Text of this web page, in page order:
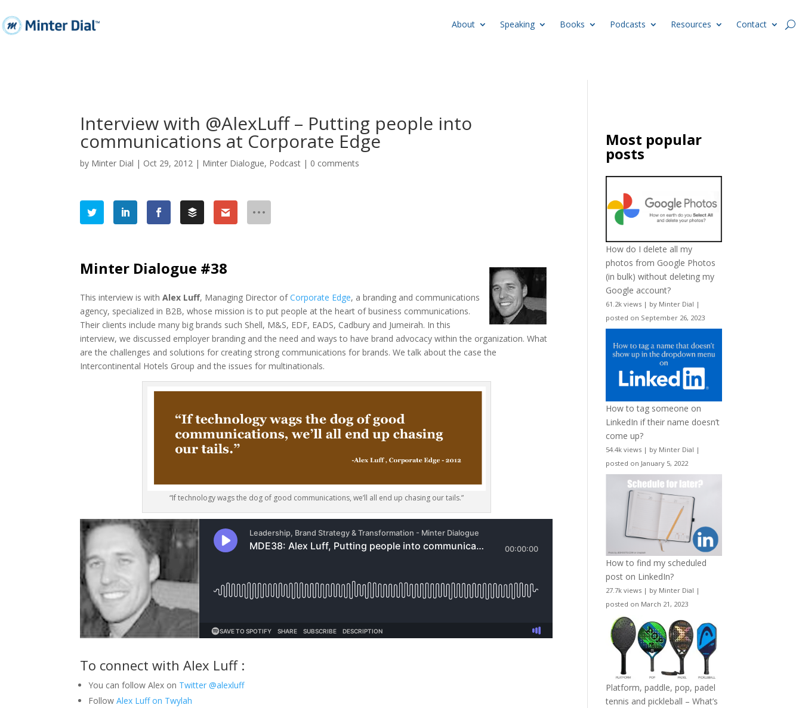
About Speaking Books Podcasts Resources Contact
Interview with @AlexLuff – Putting people into
communications at Corporate Edge
by Minter Dial | Oct 29, 2012 | Minter Dialogue, Podcast | 0 comments
Minter Dialogue #38
This interview is withAlex Luff, Managing Director ofCorporate Edge, a branding and communications
agency, specialized in B2B, whose mission is to put people at the heart of business communications.
Their clients include many big brands such Shell, M&S, EDF, EADS, Cadbury and Jumeirah. In this
interview, we discussed employer branding and the need and ways to have brand advocacy within the organization. What
are the challenges and solutions for creating strong communications for brands. We talk about the case the
Intercontinental Hotels Group and the issues for multinationals.
“If technology wags the dog of good communications, we’ll all end up chasing our tails.”
To connect with Alex Luff :
You can follow Alex on Twitter @alexluff
FollowAlex Luff on Twylah
Most popular
posts
How do I delete all my
photos from Google Photos
(in bulk) without deleting my
Google account?
61.2k views | by Minter Dial |
posted on September 26, 2023
How to tag someone on
LinkedIn if their name doesn’t
come up?
54.4k views | by Minter Dial |
posted on January 5, 2022
How to find my scheduled
post on LinkedIn?
27.7k views | by Minter Dial |
posted on March 21, 2023
Platform, paddle, pop, padel
tennis and pickleball – What’s